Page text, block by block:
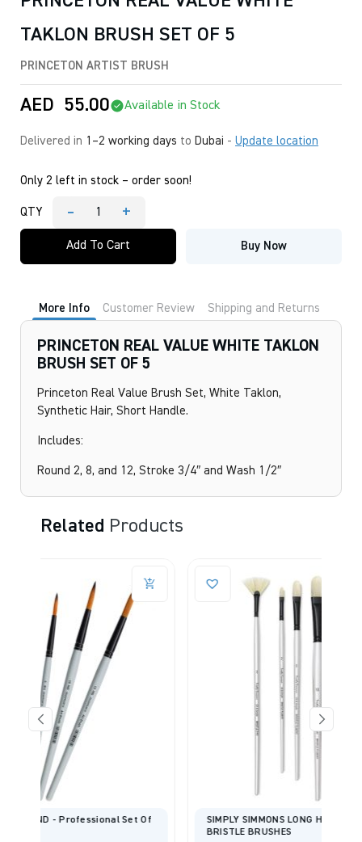
TAKLON BRUSH SET OF 5
PRINCETON ARTIST BRUSH
AED 55.00 Available in Stock
Delivered in 1–2 working days to Dubai - Update location
Only 2 left in stock – order soon!
QTY -
PRINCETON
REAL
VALUE
OF
quantity
+
Add To Cart Buy Now
More Info Customer Review Shipping and Returns
PRINCETON REAL VALUE WHITE TAKLON
BRUSH SET OF 5
Princeton Real Value Brush Set, White Taklon,
Synthetic Hair, Short Handle.
Includes:
Round 2, 8, and 12, Stroke 3/4″ and Wash 1/2″
Related Products
SIMPLY SIMMONS LONG HANDLE CHUNGKING HOG